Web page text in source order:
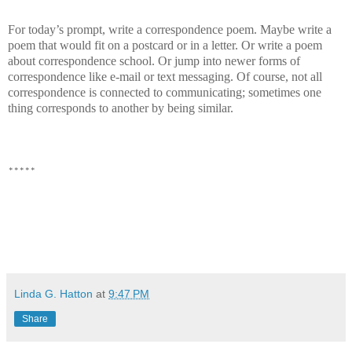
For today’s prompt, write a correspondence poem. Maybe write a
poem that would fit on a postcard or in a letter. Or write a poem
about correspondence school. Or jump into newer forms of
correspondence like e-mail or text messaging. Of course, not all
correspondence is connected to communicating; sometimes one
thing corresponds to another by being similar.
*****
Linda G. Hatton at 9:47 PM
Share